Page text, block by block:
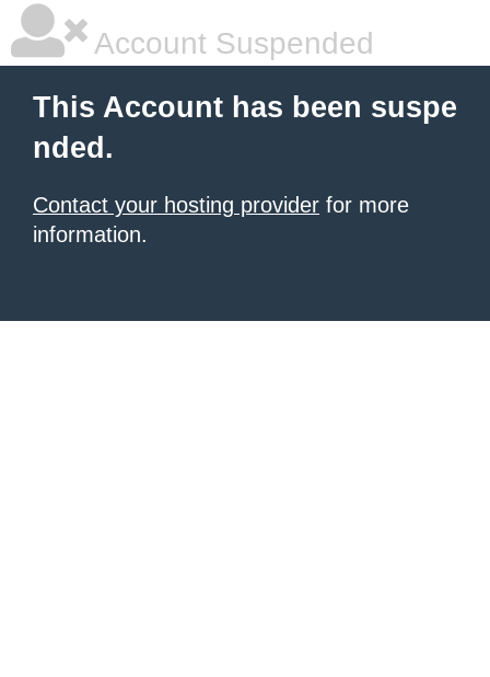
Account Suspended
This Account has been suspe
nded.
Contact your hosting provider for more
information.